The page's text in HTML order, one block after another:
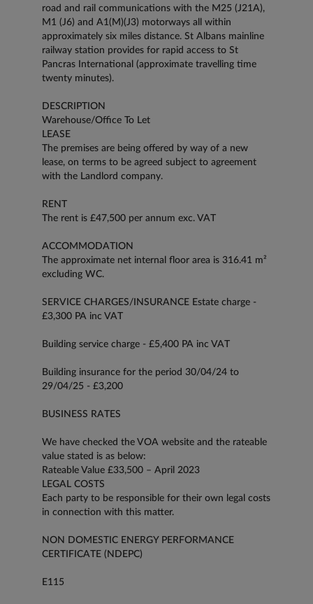
road and rail communications with the M25 (J21A),
M1 (J6) and A1(M)(J3) motorways all within
approximately six miles distance. St Albans mainline
railway station provides for rapid access to St
Pancras International (approximate travelling time
twenty minutes).
DESCRIPTION
Warehouse/Office To Let
LEASE
The premises are being offered by way of a new
lease, on terms to be agreed subject to agreement
with the Landlord company.
RENT
The rent is £47,500 per annum exc. VAT
ACCOMMODATION
The approximate net internal floor area is 316.41 m²
excluding WC.
SERVICE CHARGES/INSURANCE Estate charge -
£3,300 PA inc VAT
Building service charge - £5,400 PA inc VAT
Building insurance for the period 30/04/24 to
29/04/25 - £3,200
BUSINESS RATES
We have checked the VOA website and the rateable
value stated is as below:
Rateable Value £33,500 – April 2023
LEGAL COSTS
Each party to be responsible for their own legal costs
in connection with this matter.
NON DOMESTIC ENERGY PERFORMANCE
CERTIFICATE (NDEPC)
E115